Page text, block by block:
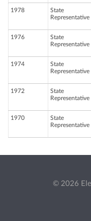
1978
State
Representative
1976
State
Representative
1974
State
Representative
1972
State
Representative
1970
State
Representative
© 2026